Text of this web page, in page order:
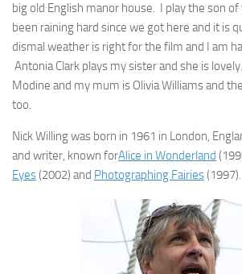
big old English manor house. I play the son
been raining hard since we got here and it is
dismal weather is right for the film and I am
Antonia Clark plays my sister and she is
Modine and my mum is Olivia Williams and
too.
Nick Willing was born in 1961 in London,
and writer, known forAlice in Wonderland
Eyes(2002) and Photographing Fairies